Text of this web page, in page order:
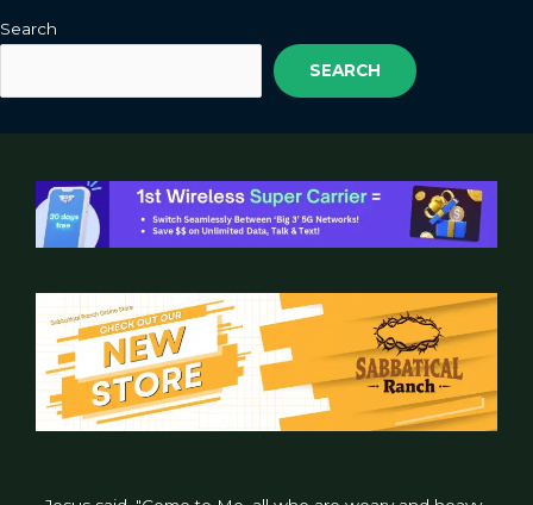
Search
SEARCH